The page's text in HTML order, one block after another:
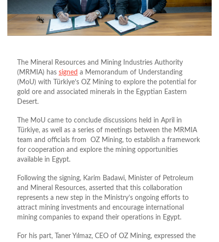
The Mineral Resources and Mining Industries Authority
(MRMIA) has signed a Memorandum of Understanding
(MoU) with Türkiye’s OZ Mining to explore the potential for
gold ore and associated minerals in the Egyptian Eastern
Desert.
The MoU came to conclude discussions held in April in
Türkiye, as well as a series of meetings between the MRMIA
team and officials from OZ Mining, to establish a framework
for cooperation and explore the mining opportunities
available in Egypt.
Following the signing, Karim Badawi, Minister of Petroleum
and Mineral Resources, asserted that this collaboration
represents a new step in the Ministry’s ongoing efforts to
attract mining investments and encourage international
mining companies to expand their operations in Egypt.
For his part, Taner Yılmaz, CEO of OZ Mining, expressed the